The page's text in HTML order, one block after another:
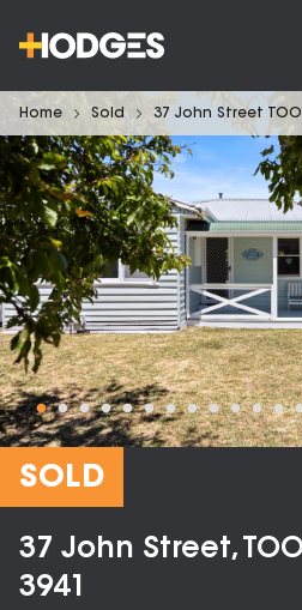
Home Sold 37 John Street
SOLD
37 John Street,
3941